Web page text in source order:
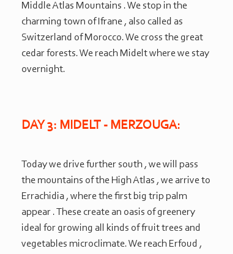
Middle Atlas Mountains . We stop in the
charming town of Ifrane , also called as
Switzerland of Morocco. We cross the great
cedar forests. We reach Midelt where we stay
overnight.
DAY 3: MIDELT - MERZOUGA:
Today we drive further south , we will pass
the mountains of the High Atlas , we arrive to
Errachidia , where the first big trip palm
appear . These create an oasis of greenery
ideal for growing all kinds of fruit trees and
vegetables microclimate. We reach Erfoud ,